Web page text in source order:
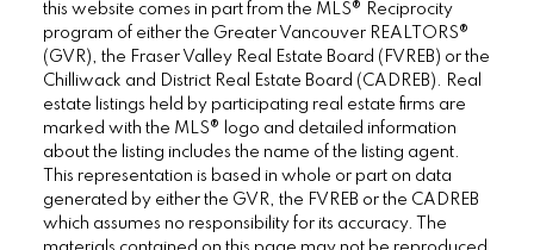
this website comes in part from the MLS® Reciprocity
program of either the Greater Vancouver REALTORS®
(GVR), the Fraser Valley Real Estate Board (FVREB) or the
Chilliwack and District Real Estate Board (CADREB). Real
estate listings held by participating real estate firms are
marked with the MLS® logo and detailed information
about the listing includes the name of the listing agent.
This representation is based in whole or part on data
generated by either the GVR, the FVREB or the CADREB
which assumes no responsibility for its accuracy. The